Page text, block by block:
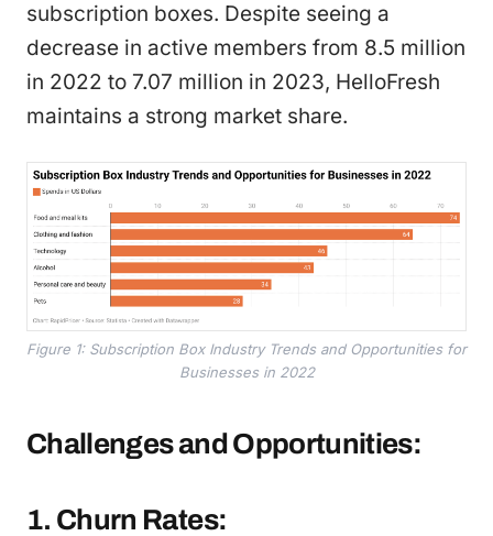
subscription boxes. Despite seeing a
decrease in active members from 8.5 million
in 2022 to 7.07 million in 2023, HelloFresh
maintains a strong market share.
Figure 1: Subscription Box Industry Trends and Opportunities for
Businesses in 2022
Challenges and Opportunities:
1. Churn Rates: